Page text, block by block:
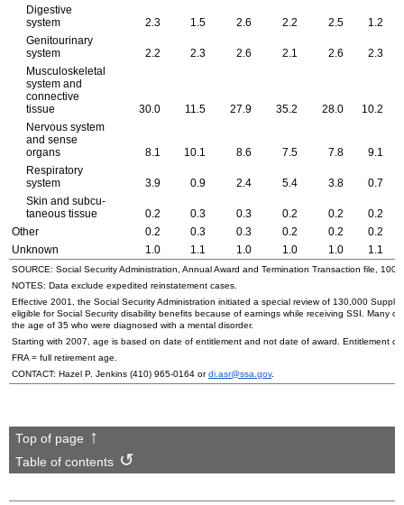
Digestive
system
2.3 1.5 2.6 2.2 2.5
1.2
Genitourinary
system
2.2 2.3 2.6 2.1 2.6
2.3
Musculoskeletal
system and
connective
tissue
30.0 11.5 27.9 35.2 28.0
10.2
Nervous system
and sense
organs
8.1 10.1 8.6 7.5 7.8
9.1
Respiratory
system
3.9 0.9 2.4 5.4 3.8
0.7
Skin and subcu-
taneous tissue
0.2 0.3 0.3 0.2 0.2
0.2
Other
0.2 0.3 0.3 0.2 0.2
0.2
Unknown
1.0 1.1 1.0 1.0 1.0 1.1
SOURCE: Social Security Administration, Annual Award and Termination Transaction file, 100
NOTES: Data exclude expedited reinstatement cases.
Effective 2001, the Social Security Administration initiated a special review of 130,000
eligible for Social Security disability benefits because of earnings while receiving SSI. Many
the age of 35 who were diagnosed with a mental disorder.
Starting with 2007, age is based on date of entitlement and not date of award. Entitlement
FRA = full retirement age.
CONTACT: Hazel P. Jenkins (410) 965-0164 ordi.asr@ssa.gov.
Top of page
Table of contents